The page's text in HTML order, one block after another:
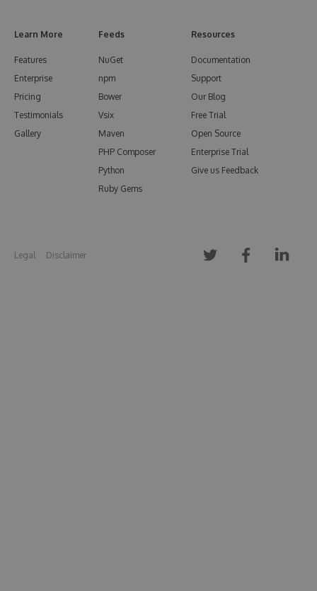
Learn More
Features
Enterprise
Pricing
Testimonials
Gallery
Feeds
NuGet
npm
Bower
Vsix
Maven
PHP Composer
Python
Ruby Gems
Resources
Documentation
Support
Our Blog
Free Trial
Open Source
Enterprise Trial
Give us Feedback
Legal Disclaimer